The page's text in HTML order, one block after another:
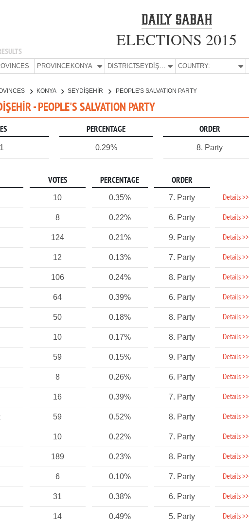
ELECTIONS 2015
PROVINCE:KONYA DISTRICT: SEYDİŞEHİR COUNTRY:
KONYA SEYDİŞEHİR PEOPLE'S SALVATION PARTY
- PEOPLE'S SALVATION PARTY
PERCENTAGE ORDER
0.29% 8. Party
VOTES PERCENTAGE ORDER
10 0.35% 7. Party Details >>
8 0.22% 6. Party Details >>
124 0.21% 9. Party Details >>
12 0.13% 7. Party Details >>
106 0.24% 8. Party Details >>
64 0.39% 6. Party Details >>
50 0.18% 8. Party Details >>
10 0.17% 8. Party Details >>
59 0.15% 9. Party Details >>
8 0.26% 6. Party Details >>
16 0.39% 7. Party Details >>
59 0.52% 8. Party Details >>
10 0.22% 7. Party Details >>
189 0.23% 8. Party Details >>
6 0.10% 7. Party Details >>
31 0.38% 6. Party Details >>
14 0.49% 5. Party Details >>